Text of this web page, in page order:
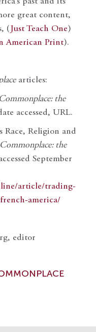
great content,
( Just Teach One)
American Print).
articles:
Commonplace: the
accessed, URL.
Race, Religion and
Commonplace: the
September
article/trading-
america/
editor